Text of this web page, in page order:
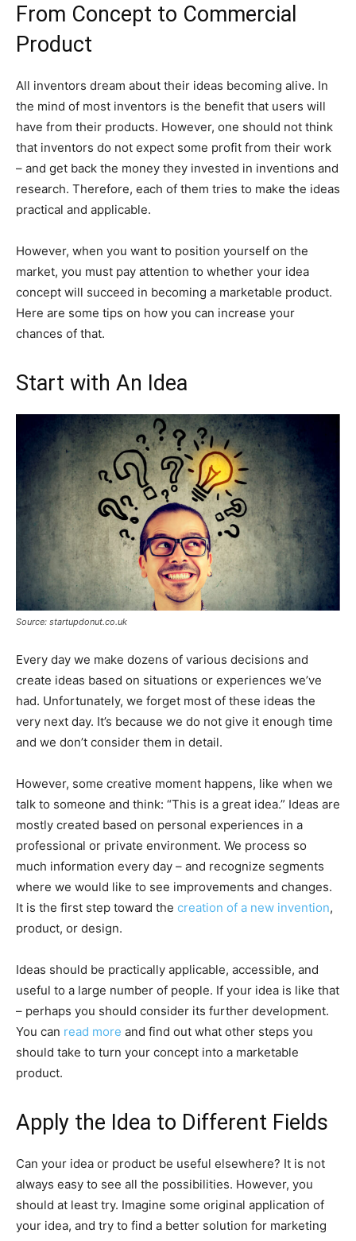
From Concept to Commercial
Product
All inventors dream about their ideas becoming alive. In
the mind of most inventors is the benefit that users will
have from their products. However, one should not think
that inventors do not expect some profit from their work
– and get back the money they invested in inventions and
research. Therefore, each of them tries to make the ideas
practical and applicable.
However, when you want to position yourself on the
market, you must pay attention to whether your idea
concept will succeed in becoming a marketable product.
Here are some tips on how you can increase your
chances of that.
Start with An Idea
Source: startupdonut.co.uk
Every day we make dozens of various decisions and
create ideas based on situations or experiences we’ve
had. Unfortunately, we forget most of these ideas the
very next day. It’s because we do not give it enough time
and we don’t consider them in detail.
However, some creative moment happens, like when we
talk to someone and think: “This is a great idea.” Ideas are
mostly created based on personal experiences in a
professional or private environment. We process so
much information every day – and recognize segments
where we would like to see improvements and changes.
It is the first step toward the creation of a new invention,
product, or design.
Ideas should be practically applicable, accessible, and
useful to a large number of people. If your idea is like that
– perhaps you should consider its further development.
You can read more and find out what other steps you
should take to turn your concept into a marketable
product.
Apply the Idea to Different Fields
Can your idea or product be useful elsewhere? It is not
always easy to see all the possibilities. However, you
should at least try. Imagine some original application of
your idea, and try to find a better solution for marketing